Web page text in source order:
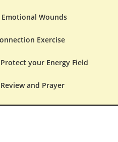
Emotional Wounds
Exercise
your Energy Field
and Prayer